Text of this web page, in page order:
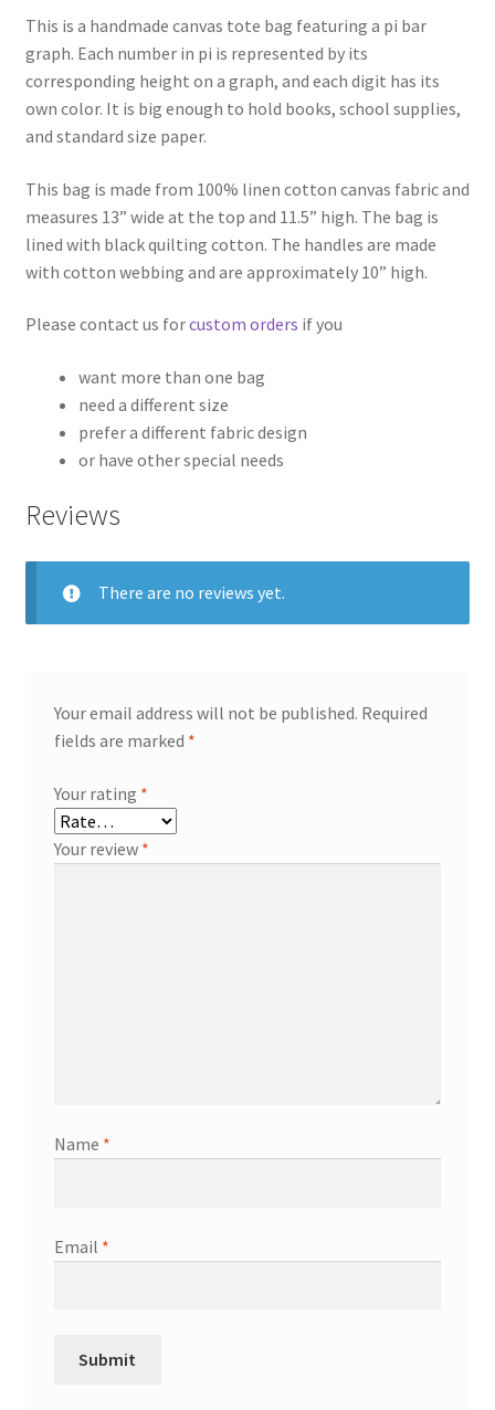
This is a handmade canvas tote bag featuring a pi bar
graph. Each number in pi is represented by its
corresponding height on a graph, and each digit has its
own color. It is big enough to hold books, school supplies,
and standard size paper.
This bag is made from 100% linen cotton canvas fabric and
measures 13” wide at the top and 11.5” high. The bag is
lined with black quilting cotton. The handles are made
with cotton webbing and are approximately 10” high.
Please contact us forcustom orders if you
want more than one bag
need a different size
prefer a different fabric design
or have other special needs
Reviews
There are no reviews yet.
Your email address will not be published. Required
fields are marked *
Your rating *
Your review *
Name *
Email *